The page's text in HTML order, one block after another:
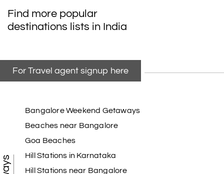
Find more popular
destinations lists in India
For Travel agent signup here
Bangalore Weekend Getaways
Beaches near Bangalore
Goa Beaches
Hill Stations in Karnataka
Hill Stations near Bangalore